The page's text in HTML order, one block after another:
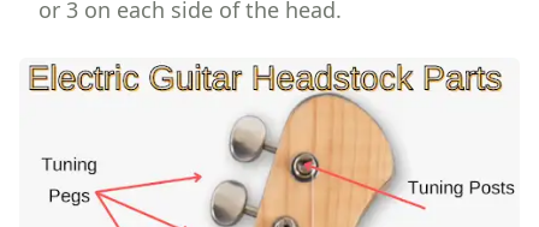
or 3 on each side of the head.